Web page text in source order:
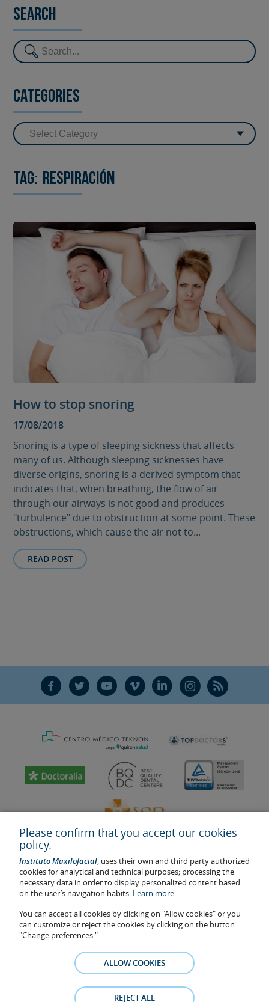
Search
Categories
Tag: respiración
How to stop snoring
17/08/2018
Snoring is a type of sleeping sickness that affects
many of us. Although sleeping sicknesses have
diverse origins, snoring is a derived symptom that
indicates that, when breathing, the flow of air
through our airways is not good and produces
"turbulence" due to obstruction at some point. These
obstructions, which cause the air not to...
READ POST
F T Y V L Ñ R
Last update: 2023
Health center authorisation number: E08646940
The information featured in this website does not replace but
complements the doctor-patient relationship. If in doubt, consult
your doctor referral. The photos and testimonies of identifiable
patients who appear on the website are published under their
consent and removed at any time if the patient requests it. Facial
Please confirm that you accept our cookies
policy.
Instituto Maxilofacial, uses their own and third party authorized
cookies for analytical and technical purposes; processing the
necessary data in order to display personalized content based
on the user’s navigation habits. Learn more.
You can accept all cookies by clicking on "Allow cookies" or you
can customize or reject the cookies by clicking on the button
"Change preferences."
ALLOW COOKIES
REJECT ALL